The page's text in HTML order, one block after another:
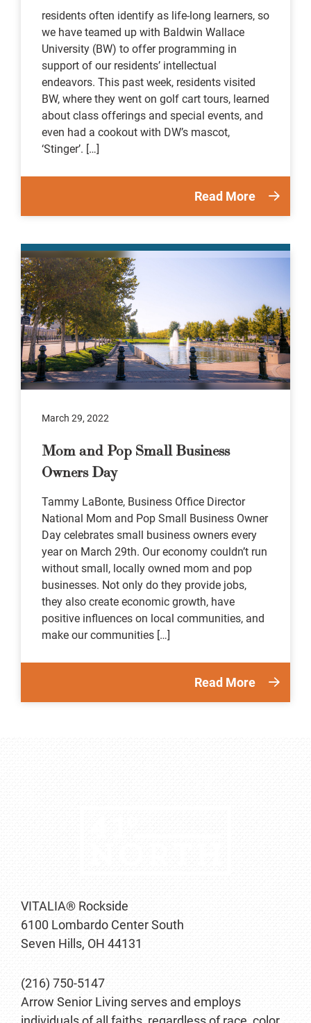
residents often identify as life-long learners, so
we have teamed up with Baldwin Wallace
University (BW) to offer programming in
support of our residents’ intellectual
endeavors. This past week, residents visited
BW, where they went on golf cart tours, learned
about class offerings and special events, and
even had a cookout with DW’s mascot,
‘Stinger’. […]
Read More
March 29, 2022
Mom and Pop Small Business
Owners Day
Tammy LaBonte, Business Office Director
National Mom and Pop Small Business Owner
Day celebrates small business owners every
year on March 29th. Our economy couldn’t run
without small, locally owned mom and pop
businesses. Not only do they provide jobs,
they also create economic growth, have
positive influences on local communities, and
make our communities […]
Read More
VITALIA® Rockside
6100 Lombardo Center South
Seven Hills, OH 44131
(216) 750-5147
Arrow Senior Living serves and employs